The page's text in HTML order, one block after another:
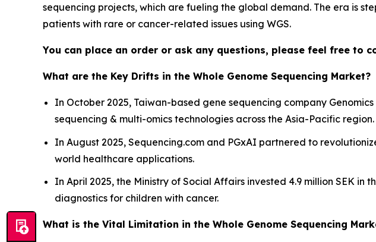
sequencing projects, which are fueling the global demand. The era is
patients with rare or cancer-related issues using WGS.
You can place an order or ask any questions, please feel free to
What are the Key Drifts in the Whole Genome Sequencing Market?
In October 2025, Taiwan-based gene sequencing company
sequencing & multi-omics technologies across the Asia-Pacific region.
In August 2025, Sequencing.com and PGxAI partnered to
world healthcare applications.
In April 2025, the Ministry of Social Affairs invested 4.9 million SEK
diagnostics for children with cancer.
What is the Vital Limitation in the Whole Genome Sequencing